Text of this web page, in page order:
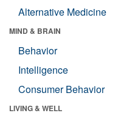
Alternative Medicine
MIND & BRAIN
Behavior
Intelligence
Consumer Behavior
LIVING & WELL